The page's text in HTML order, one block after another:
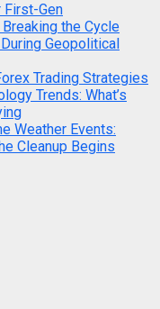
First-Gen
the Cycle
Geopolitical
Trading Strategies
Trends: What’s
Weather Events:
Cleanup Begins